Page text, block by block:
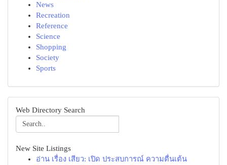
News
Recreation
Reference
Science
Shopping
Society
Sports
Web Directory Search
New Site Listings
อ่าน เรื่อง เสียว: เปิด ประสบการณ์ ความตื่นเต้น